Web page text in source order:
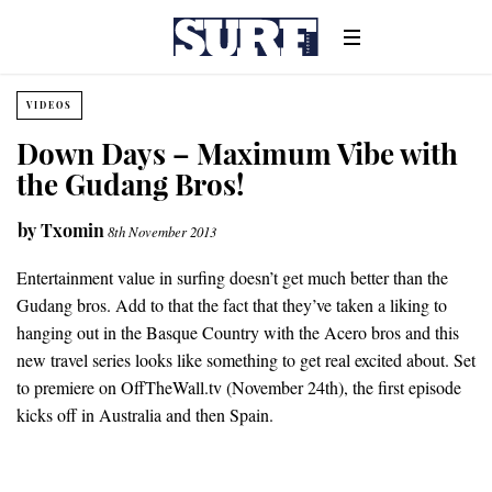
VIDEOS
Down Days – Maximum Vibe with
the Gudang Bros!
byTxomin 8th November 2013
Entertainment value in surfing doesn’t get much better than the
Gudang bros. Add to that the fact that they’ve taken a liking to
hanging out in the Basque Country with the Acero bros and this
new travel series looks like something to get real excited about. Set
to premiere on OffTheWall.tv (November 24th), the first episode
kicks off in Australia and then Spain.